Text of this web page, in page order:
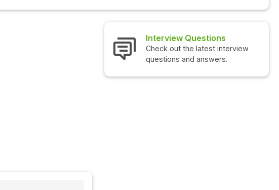
Interview Questions
Check out the latest interview
questions and answers.